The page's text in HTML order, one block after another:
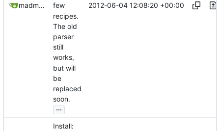
madmaxoft@gmail.com
few
recipes.
The old
parser
still
works,
but will
be
replaced
soon.
...
2012-06-04 12:08:20 +00:00
Install: